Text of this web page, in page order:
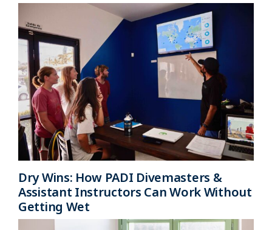
Dry Wins: How PADI Divemasters &
Assistant Instructors Can Work Without
Getting Wet